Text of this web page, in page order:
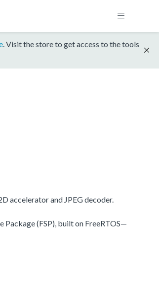
. Visit the store to get access to the tools
accelerator and JPEG decoder.
(FSP), built on FreeRTOS—